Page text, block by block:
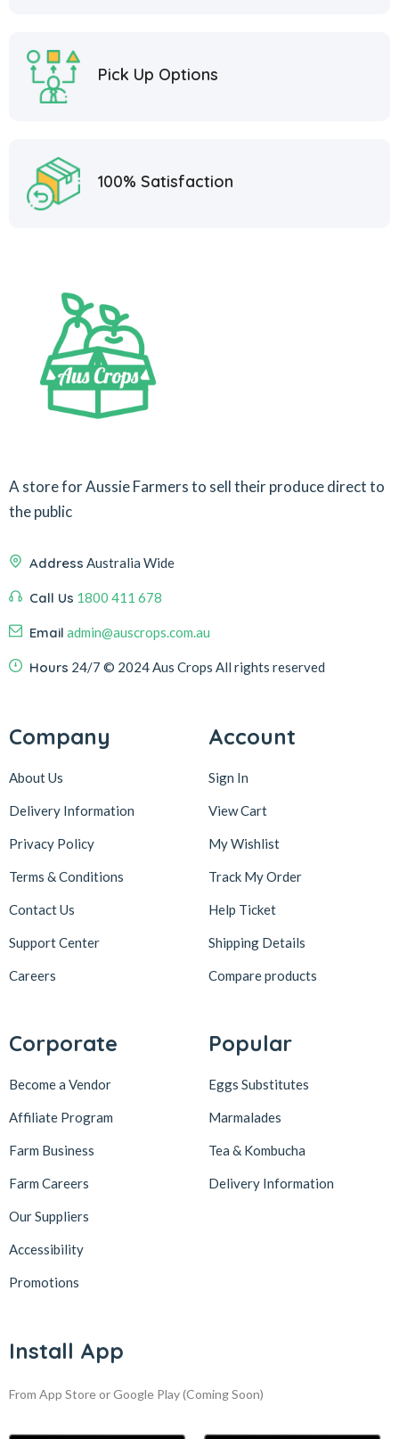
Pick Up Options
100% Satisfaction
A store for Aussie Farmers to sell their produce direct to
the public
Address Australia Wide
Call Us 1800 411 678
Email admin@auscrops.com.au
Hours 24/7 © 2024 Aus Crops All rights reserved
Company
About Us
Delivery Information
Privacy Policy
Terms & Conditions
Contact Us
Support Center
Careers
Account
Sign In
View Cart
My Wishlist
Track My Order
Help Ticket
Shipping Details
Compare products
Corporate
Become a Vendor
Affiliate Program
Farm Business
Farm Careers
Our Suppliers
Accessibility
Promotions
Popular
Eggs Substitutes
Marmalades
Tea & Kombucha
Delivery Information
Install App
From App Store or Google Play(Coming Soon)